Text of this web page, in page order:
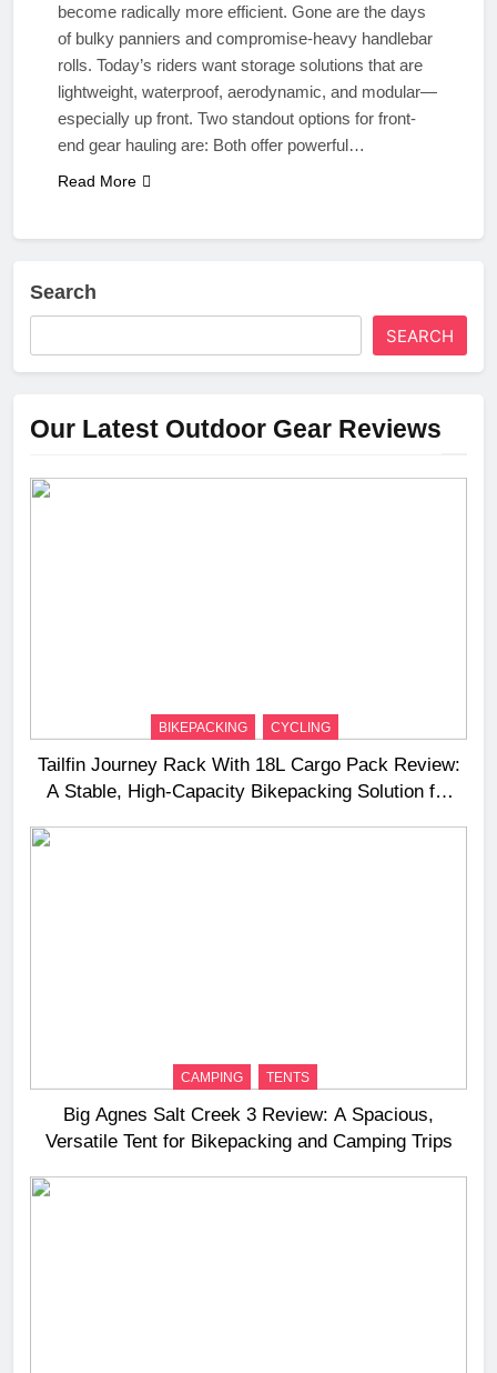
become radically more efficient. Gone are the days
of bulky panniers and compromise-heavy handlebar
rolls. Today’s riders want storage solutions that are
lightweight, waterproof, aerodynamic, and modular—
especially up front. Two standout options for front-
end gear hauling are: Both offer powerful…
Read More
Search
SEARCH
Our Latest Outdoor Gear Reviews
BIKEPACKING CYCLING
Tailfin Journey Rack With 18L Cargo Pack Review:
A Stable, High‑Capacity Bikepacking Solution for
CAMPING TENTS
Big Agnes Salt Creek 3 Review: A Spacious,
Versatile Tent for Bikepacking and Camping Trips